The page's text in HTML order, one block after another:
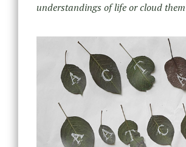
understandings of life or cloud